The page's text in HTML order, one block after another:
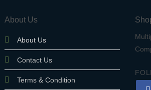
About Us
About Us
Contact Us
Terms & Condition